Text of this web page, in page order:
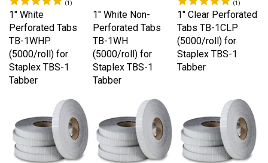
1" White
Perforated Tabs
TB-1WHP
(5000/roll) for
Staplex TBS-1
Tabber
Perforated Tabs
TB-1WH
(5000/roll) for
Staplex TBS-1
Tabber
1" Clear Perforated
Tabs TB-1CLP
(5000/roll) for
Staplex TBS-1
Tabber